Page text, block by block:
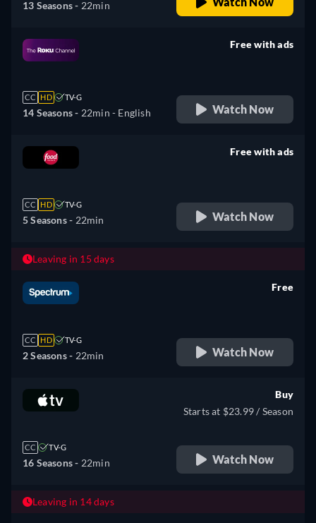
13 Seasons - 22min
CC HD TV-G
14 Seasons - 22min - English
Free with ads
Watch Now
CC HD TV-G
5 Seasons - 22min
Free with ads
Watch Now
Leaving in 15 days
CC HD TV-G
2 Seasons - 22min
Free
Watch Now
CC TV-G
16 Seasons - 22min
Buy
Starts at $23.99 / Season
Watch Now
Leaving in 14 days